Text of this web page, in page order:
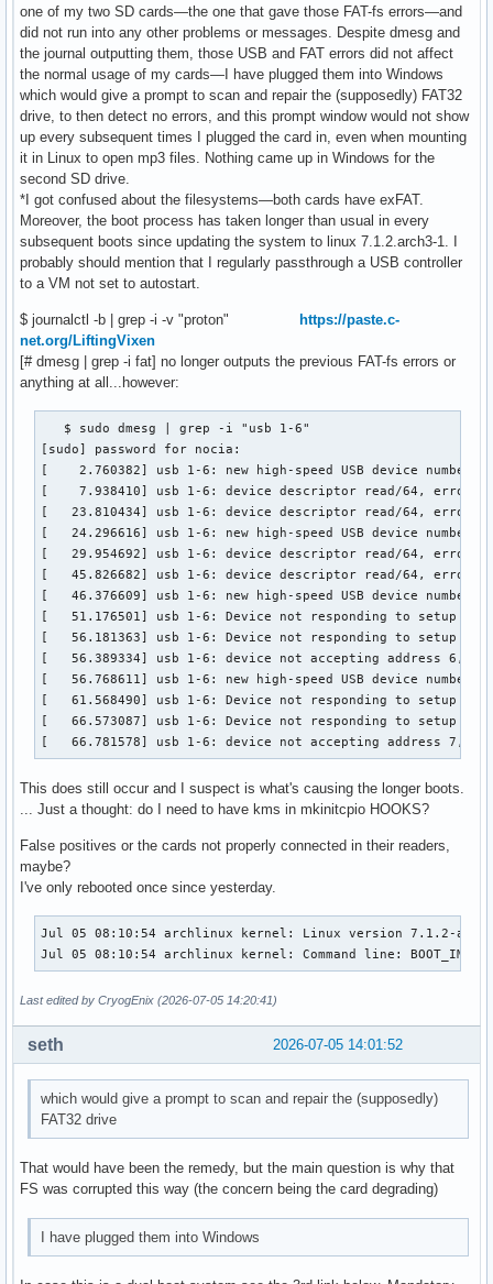
one of my two SD cards—the one that gave those FAT-fs errors—and
did not run into any other problems or messages. Despite dmesg and
the journal outputting them, those USB and FAT errors did not affect
the normal usage of my cards—I have plugged them into Windows
which would give a prompt to scan and repair the (supposedly) FAT32
drive, to then detect no errors, and this prompt window would not show
up every subsequent times I plugged the card in, even when mounting
it in Linux to open mp3 files. Nothing came up in Windows for the
second SD drive.
*I got confused about the filesystems—both cards have exFAT.
Moreover, the boot process has taken longer than usual in every
subsequent boots since updating the system to linux 7.1.2.arch3-1. I
probably should mention that I regularly passthrough a USB controller
to a VM not set to autostart.
$ journalctl -b | grep -i -v "proton" https://paste.c-
net.org/LiftingVixen
[# dmesg | grep -i fat] no longer outputs the previous FAT-fs errors or
anything at all...however:
   $ sudo dmesg | grep -i "usb 1-6"
[sudo] password for nocia:
[    2.760382] usb 1-6: new high-speed USB device number
[    7.938410] usb 1-6: device descriptor read/64, error -
[   23.810434] usb 1-6: device descriptor read/64, error -
[   24.296616] usb 1-6: new high-speed USB device number
[   29.954692] usb 1-6: device descriptor read/64, error -
[   45.826682] usb 1-6: device descriptor read/64, error -
[   46.376609] usb 1-6: new high-speed USB device number
[   51.176501] usb 1-6: Device not responding to setup
[   56.181363] usb 1-6: Device not responding to setup
[   56.389334] usb 1-6: device not accepting address 6,
[   56.768611] usb 1-6: new high-speed USB device number
[   61.568490] usb 1-6: Device not responding to setup
[   66.573087] usb 1-6: Device not responding to setup
[   66.781578] usb 1-6: device not accepting address 7,
This does still occur and I suspect is what's causing the longer boots.
... Just a thought: do I need to have kms in mkinitcpio HOOKS?
False positives or the cards not properly connected in their readers,
maybe?
I've only rebooted once since yesterday.
Jul 05 08:10:54 archlinux kernel: Linux version 7.1.2-arch3-1
Jul 05 08:10:54 archlinux kernel: Command line:
Last edited by CryogEnix (2026-07-05 14:20:41)
2026-07-05 14:01:52
seth
which would give a prompt to scan and repair the (supposedly)
FAT32 drive
That would have been the remedy, but the main question is why that
FS was corrupted this way (the concern being the card degrading)
I have plugged them into Windows